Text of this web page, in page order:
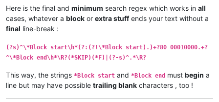
*Block end
*Block start
00000000013FC200     00200280     00020000     00000000
00000000013FC220     00000000     00000000     01266100
00000000013FC230     00808000     013FC2B8     00000000
*Block end
Here is the final and minimum search regex which works in all
cases, whatever a block or extra stuffends your text without a
final line-break :
(?s)^\*Block start\h*(?:(?!\*Block start).)+?80 00010000.+?
^\*Block end\h*\R?(*SKIP)(*F)|(?-s)^.*\R?
This way, the strings *Block start and *Block end must begin a
line but may have possible trailing blank characters , too !